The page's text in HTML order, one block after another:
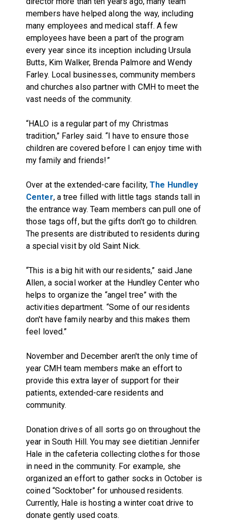
members have helped along the way, including
many employees and medical staff. A few
employees have been a part of the program
every year since its inception including Ursula
Butts, Kim Walker, Brenda Palmore and Wendy
Farley. Local businesses, community members
and churches also partner with CMH to meet the
vast needs of the community.
“HALO is a regular part of my Christmas
tradition,” Farley said. “I have to ensure those
children are covered before I can enjoy time with
my family and friends!”
Over at the extended-care facility,The Hundley
Center, a tree filled with little tags stands tall in
the entrance way. Team members can pull one of
those tags off, but the gifts don't go to children.
The presents are distributed to residents during
a special visit by old Saint Nick.
“This is a big hit with our residents,” said Jane
Allen, a social worker at the Hundley Center who
helps to organize the “angel tree” with the
activities department. “Some of our residents
don't have family nearby and this makes them
feel loved.”
November and December aren't the only time of
year CMH team members make an effort to
provide this extra layer of support for their
patients, extended-care residents and
community.
Donation drives of all sorts go on throughout the
year in South Hill. You may see dietitian Jennifer
Hale in the cafeteria collecting clothes for those
in need in the community. For example, she
organized an effort to gather socks in October is
coined “Socktober” for unhoused residents.
Currently, Hale is hosting a winter coat drive to
donate gently used coats.